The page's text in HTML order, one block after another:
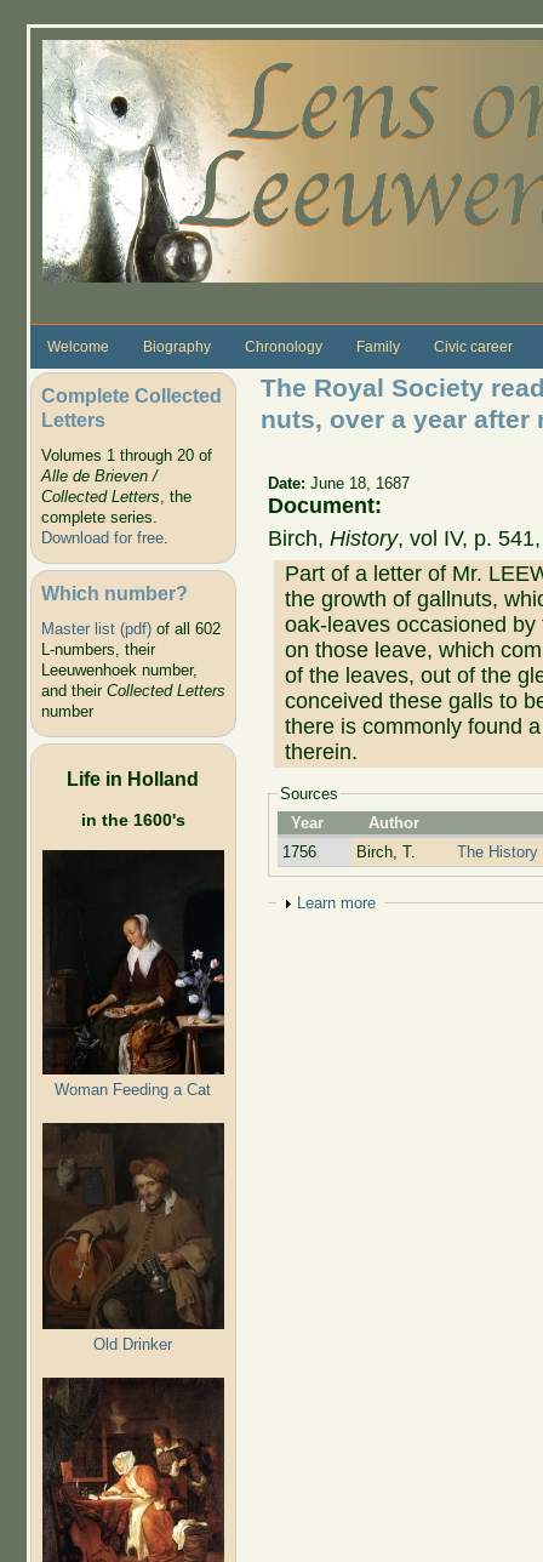
Welcome Biography Chronology Family Civic career
Complete Collected
Letters
Volumes 1 through 20 of
Alle de Brieven /
Collected Letters, the
complete series.
Download for free.
Which number?
Master list (pdf)of all 602
L-numbers, their
Leeuwenhoek number,
and their Collected Letters
number
Life in Holland
in the 1600's
Woman Feeding a Cat
Old Drinker
The Royal Society
nuts, over a year after
Date:June 18, 1687
Document:
Birch,History, vol IV, p.
Part of a letter of Mr.
the growth of gallnuts,
oak-leaves occasioned
on those leave, which
of the leaves, out of the
conceived these galls to
there is commonly found
therein.
Sources
Year
Author
1756
Birch, T. The History
Show
Learn more